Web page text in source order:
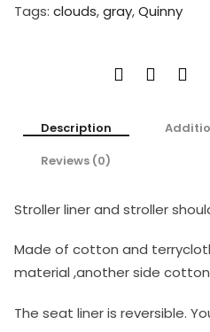
Tags: clouds,gray,Quinny
Description
Reviews (0)
Stroller liner and stroller
Made of cotton and
material ,another side
The seat liner is reversible.